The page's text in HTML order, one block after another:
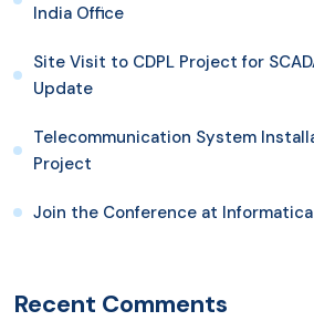
India Office
Site Visit to CDPL Project for
Update
Telecommunication System
Project
Join the Conference at
Recent Comments